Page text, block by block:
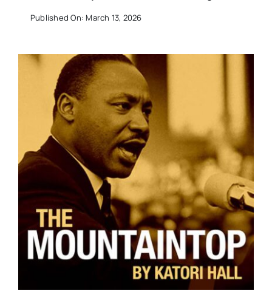
Published On: March 13, 2026